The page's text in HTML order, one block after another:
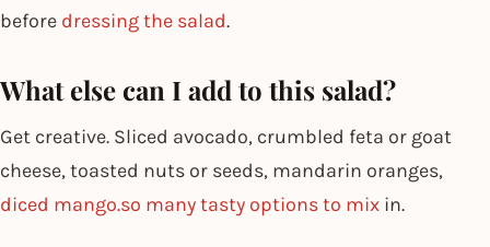
before dressing the salad.
What else can I add to this salad?
Get creative. Sliced avocado, crumbled feta or goat
cheese, toasted nuts or seeds, mandarin oranges,
diced mango.so many tasty options to mix in.